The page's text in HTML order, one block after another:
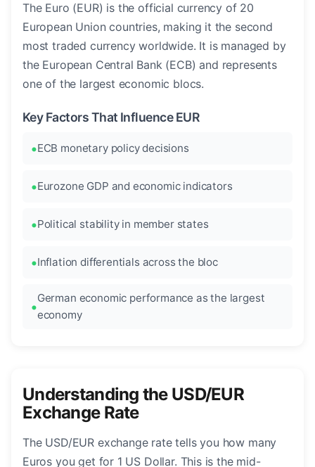
The Euro (EUR) is the official currency of 20
European Union countries, making it the second
most traded currency worldwide. It is managed by
the European Central Bank (ECB) and represents
one of the largest economic blocs.
Key Factors That Influence EUR
ECB monetary policy decisions
Eurozone GDP and economic indicators
Political stability in member states
Inflation differentials across the bloc
German economic performance as the largest
economy
Understanding the USD/EUR
Exchange Rate
The USD/EUR exchange rate tells you how many
Euros you get for 1 US Dollar. This is the mid-